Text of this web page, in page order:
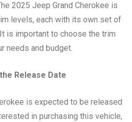
2025 Jeep Grand Cherokee is
levels, each with its own set of
is important to choose the trim
needs and budget.
Release Date
is expected to be released
in purchasing this vehicle,